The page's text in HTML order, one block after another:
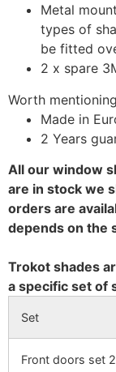
Metal
types of
be fitted
2 x spare
Worth
Made in
2 Years
All our window
are in stock we
orders are
depends on the
Trokot shades
a specific set of
Set
Front doors set